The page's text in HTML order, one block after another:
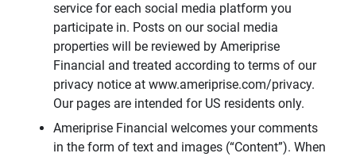
service for each social media platform you
participate in. Posts on our social media
properties will be reviewed by Ameriprise
Financial and treated according to terms of our
privacy notice at www.ameriprise.com/privacy.
Our pages are intended for US residents only.
Ameriprise Financial welcomes your comments
in the form of text and images (“Content”). When